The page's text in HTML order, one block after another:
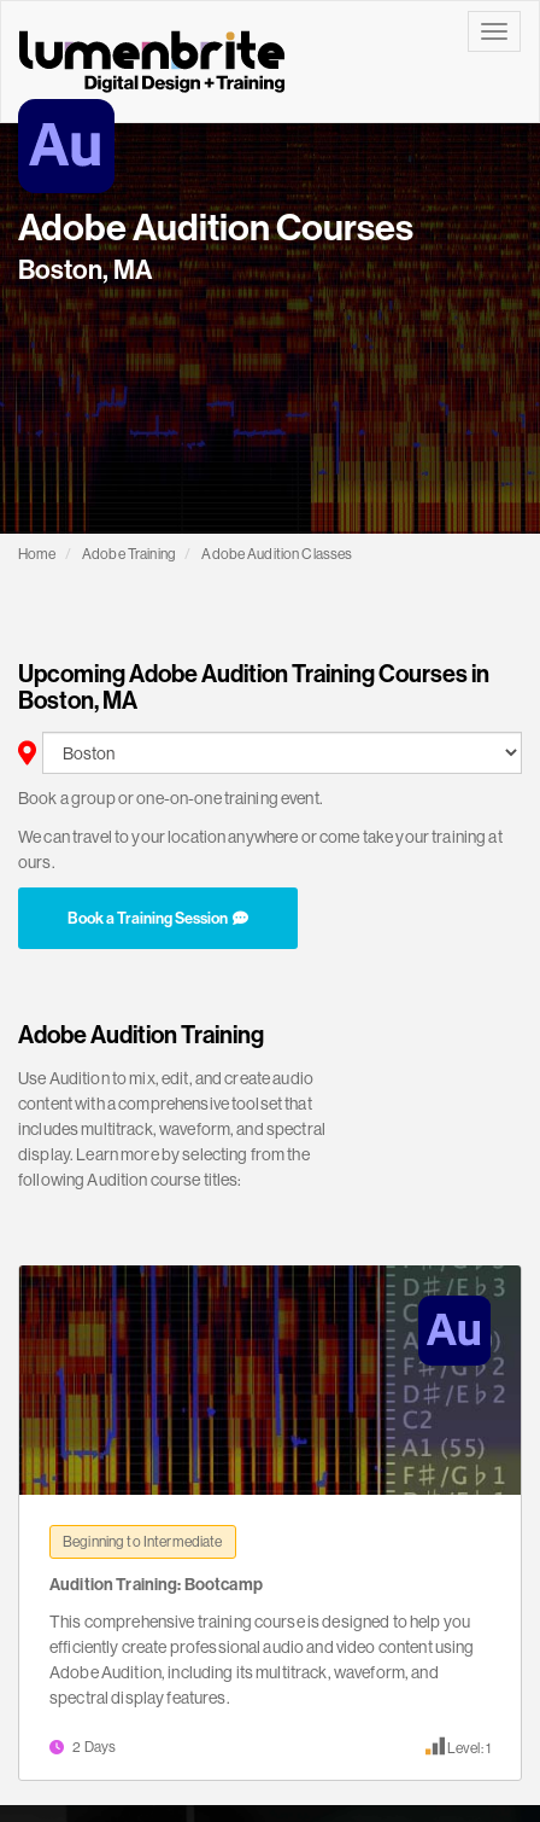
Adobe Audition Courses
Boston, MA
Home Adobe Training Adobe Audition Classes
Upcoming Adobe Audition Training Courses in
Boston, MA
Book a group or one-on-one training event.
We can travel to your location anywhere or come take your training at
ours.
Book a Training Session
Adobe Audition Training
Use Audition to mix, edit, and create audio
content with a comprehensive toolset that
includes multitrack, waveform, and spectral
display. Learn more by selecting from the
following Audition course titles:
Beginning to Intermediate
Audition Training: Bootcamp
This comprehensive training course is designed to help you
efficiently create professional audio and video content using
Adobe Audition, including its multitrack, waveform, and
spectral display features.
2 Days Level: 1